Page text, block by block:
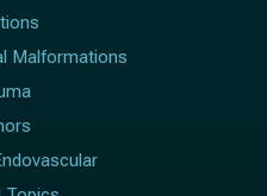
Malformations